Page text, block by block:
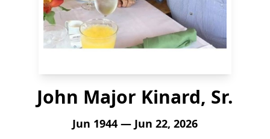
John Major Kinard, Sr.
Jun 1944 — Jun 22, 2026